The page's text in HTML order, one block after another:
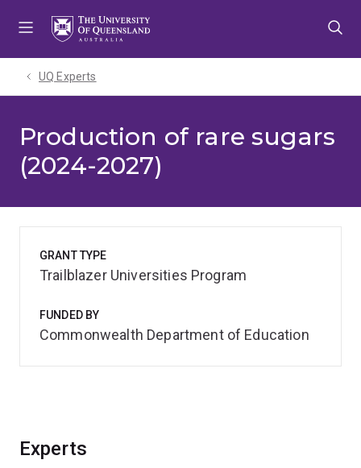
UQ Experts
Production of rare sugars
(2024-2027)
Experts
GRANT TYPE
Trailblazer Universities Program
FUNDED BY
Commonwealth Department of Education